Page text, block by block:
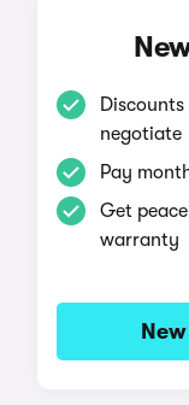
negotiate
Pay
Get
warranty